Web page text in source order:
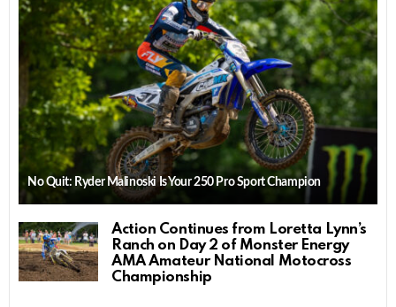
No Quit: Ryder Malinoski Is Your 250 Pro Sport Champion
Action Continues from Loretta Lynn’s
Ranch on Day 2 of Monster Energy
AMA Amateur National Motocross
Championship